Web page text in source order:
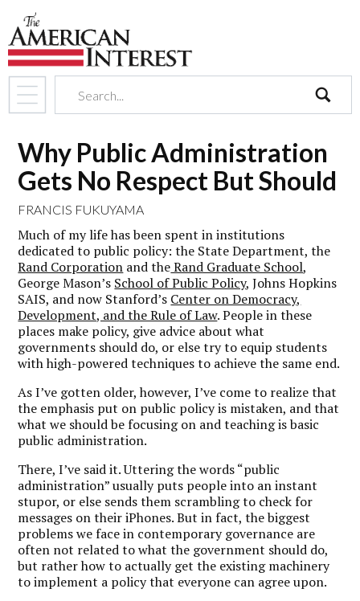
Why Public Administration
Gets No Respect But Should
FRANCIS FUKUYAMA
Much of my life has been spent in institutions
dedicated to public policy: the State Department, the
Rand Corporation and theRand Graduate School,
George Mason’s School of Public Policy, Johns Hopkins
SAIS, and now Stanford’s Center on Democracy,
Development, and the Rule of Law. People in these
places make policy, give advice about what
governments should do, or else try to equip students
with high-powered techniques to achieve the same end.
As I’ve gotten older, however, I’ve come to realize that
the emphasis put on public policy is mistaken, and that
what we should be focusing on and teaching is basic
public administration.
There, I’ve said it. Uttering the words “public
administration” usually puts people into an instant
stupor, or else sends them scrambling to check for
messages on their iPhones. But in fact, the biggest
problems we face in contemporary governance are
often not related to what the government should do,
but rather how to actually get the existing machinery
to implement a policy that everyone can agree upon.